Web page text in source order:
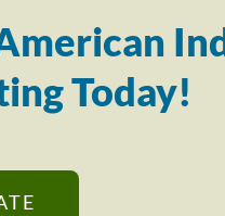
Today!